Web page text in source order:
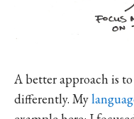
A better approach is
differently. My